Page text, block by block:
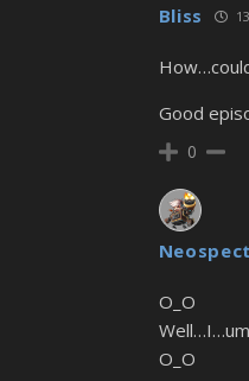
Bliss
Good
0
O_O
O_O